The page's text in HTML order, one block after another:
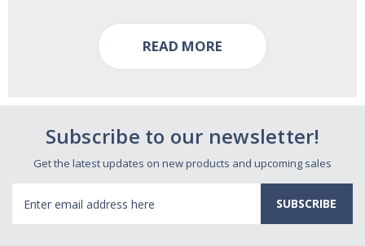
READ MORE
Subscribe to our newsletter!
Get the latest updates on new products and upcoming sales
Address